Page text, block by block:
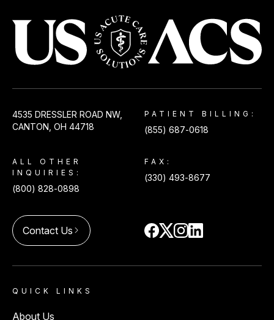
4535 DRESSLER ROAD NW,
CANTON, OH 44718
PATIENT BILLING:
(855) 687-0618
ALL OTHER
INQUIRIES:
(800) 828-0898
FAX:
(330) 493-8677
Contact Us arrow_forward_ios
QUICK LINKS
About Us